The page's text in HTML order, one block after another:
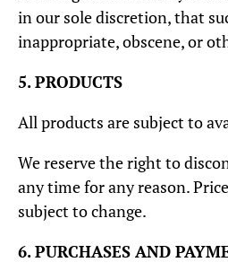
in our sole discretion, that
inappropriate, obscene, or
5. PRODUCTS
All products are subject to
We reserve the right to
any time for any reason.
subject to change.
6. PURCHASES AND